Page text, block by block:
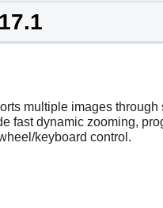
multiple images
fast dynamic zooming,
keyboard control.